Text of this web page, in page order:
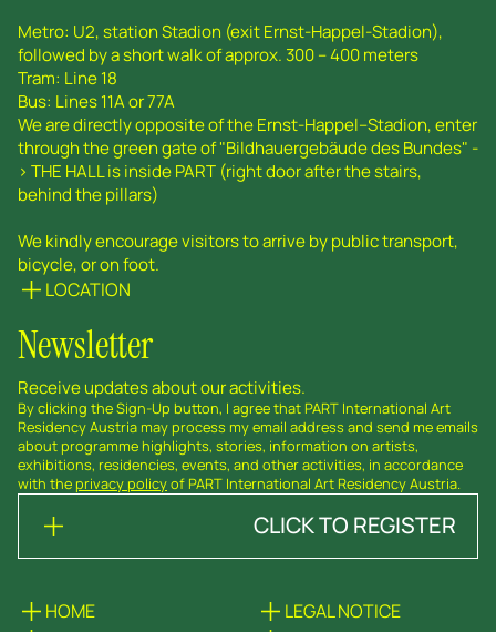
Metro: U2, station Stadion (exit Ernst-Happel-Stadion),
followed by a short walk of approx. 300 – 400 meters
Tram: Line 18
Bus: Lines 11A or 77A
We are directly opposite of the Ernst-Happel--Stadion, enter
through the green gate of "Bildhauergebäude des Bundes" -
> THE HALL is inside PART (right door after the stairs,
behind the pillars)
We kindly encourage visitors to arrive by public transport,
bicycle, or on foot.
LOCATION
Newsletter
Receive updates about our activities.
By clicking the Sign-Up button, I agree that PART International Art
Residency Austria may process my email address and send me emails
about programme highlights, stories, information on artists,
exhibitions, residencies, events, and other activities, in accordance
with the privacy policyof PART International Art Residency Austria.
CLICK TO REGISTER
HOME
LEGAL NOTICE